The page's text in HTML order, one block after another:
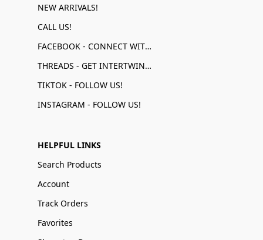
NEW ARRIVALS!
CALL US!
FACEBOOK - CONNECT WITH US!
THREADS - GET INTERTWINED!
TIKTOK - FOLLOW US!
INSTAGRAM - FOLLOW US!
HELPFUL LINKS
Search Products
Account
Track Orders
Favorites